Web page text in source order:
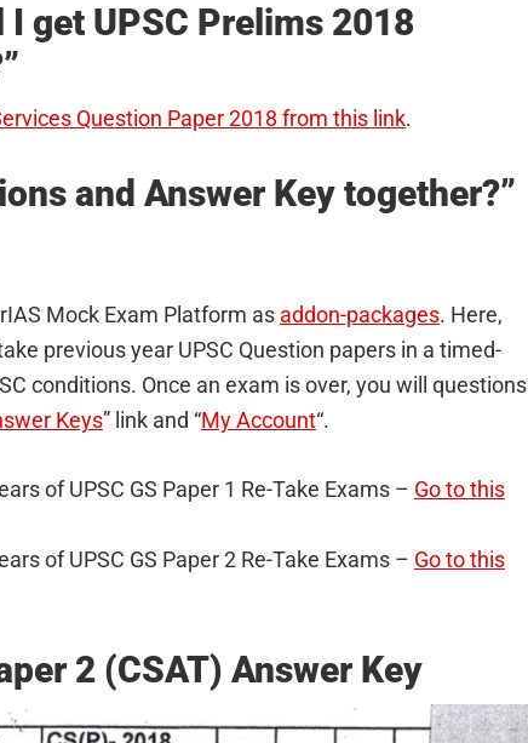
I get UPSC Prelims 2018
Question Paper 2018 from this link.
and Answer Key together?”
Mock Exam Platform as addon-packages. Here,
previous year UPSC Question papers in a timed-
conditions. Once an exam is over, you will questions
Keys” link and “My Account“.
of UPSC GS Paper 1 Re-Take Exams – Go to this
of UPSC GS Paper 2 Re-Take Exams – Go to this
2 (CSAT) Answer Key